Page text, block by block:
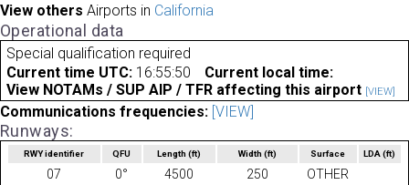
View others Airports in California
Operational data
Special qualification required
Current time UTC: 16:55:50
Current local time:
View NOTAMs / SUP AIP / TFR affecting this airport [VIEW]
Communications frequencies: [VIEW]
Runways:
RWY identifier QFU Length(ft) Width (ft) Surface LDA(ft)
07 0° 4500 250
OTHER